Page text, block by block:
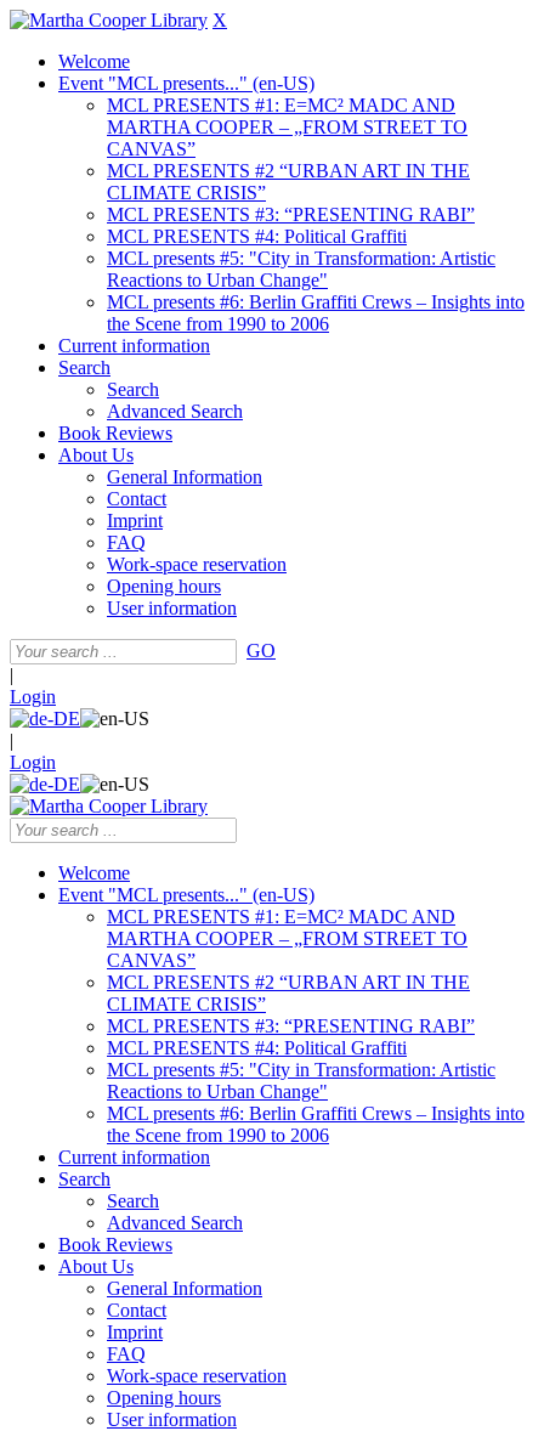
X
Welcome
Event "MCL presents..." (en-US)
MCL PRESENTS #1: E=MC² MADC AND
MARTHA COOPER – „FROM STREET TO
CANVAS”
MCL PRESENTS #2 “URBAN ART IN THE
CLIMATE CRISIS”
MCL PRESENTS #3: “PRESENTING RABI”
MCL PRESENTS #4: Political Graffiti
MCL presents #5: "City in Transformation: Artistic
Reactions to Urban Change"
MCL presents #6: Berlin Graffiti Crews – Insights into
the Scene from 1990 to 2006
Current information
Search
Search
Advanced Search
Book Reviews
About Us
General Information
Contact
Imprint
FAQ
Work-space reservation
Opening hours
User information
GO
|
Login
|
Login
Welcome
Event "MCL presents..." (en-US)
MCL PRESENTS #1: E=MC² MADC AND
MARTHA COOPER – „FROM STREET TO
CANVAS”
MCL PRESENTS #2 “URBAN ART IN THE
CLIMATE CRISIS”
MCL PRESENTS #3: “PRESENTING RABI”
MCL PRESENTS #4: Political Graffiti
MCL presents #5: "City in Transformation: Artistic
Reactions to Urban Change"
MCL presents #6: Berlin Graffiti Crews – Insights into
the Scene from 1990 to 2006
Current information
Search
Search
Advanced Search
Book Reviews
About Us
General Information
Contact
Imprint
FAQ
Work-space reservation
Opening hours
User information